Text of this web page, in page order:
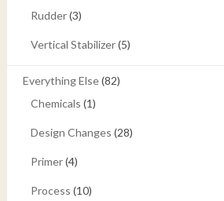
Rudder(3)
Vertical Stabilizer(5)
Everything Else(82)
Chemicals (1)
Design Changes (28)
Primer(4)
Process (10)